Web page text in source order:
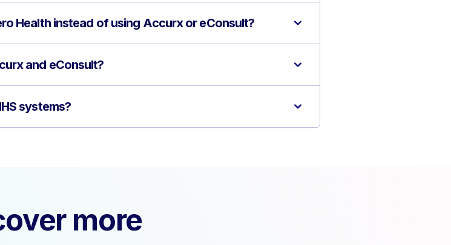
Health instead of using Accurx or eConsult?
and eConsult?
systems?
more